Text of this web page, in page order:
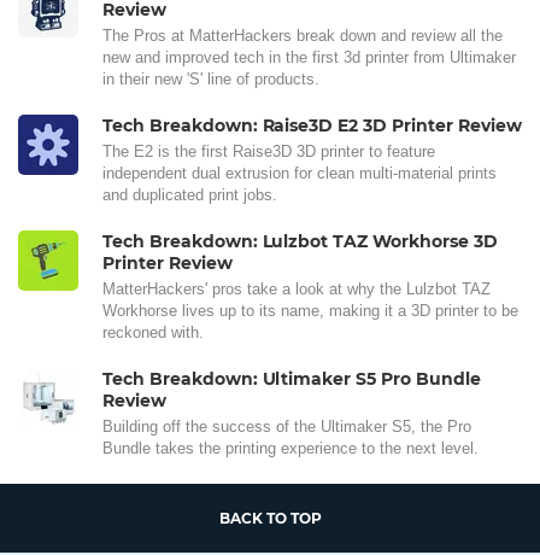
Review
The Pros at MatterHackers break down and review all the
new and improved tech in the first 3d printer from Ultimaker
in their new 'S' line of products.
Tech Breakdown: Raise3D E2 3D Printer Review
The E2 is the first Raise3D 3D printer to feature
independent dual extrusion for clean multi-material prints
and duplicated print jobs.
Tech Breakdown: Lulzbot TAZ Workhorse 3D
Printer Review
MatterHackers' pros take a look at why the Lulzbot TAZ
Workhorse lives up to its name, making it a 3D printer to be
reckoned with.
Tech Breakdown: Ultimaker S5 Pro Bundle
Review
Building off the success of the Ultimaker S5, the Pro
Bundle takes the printing experience to the next level.
BACK TO TOP